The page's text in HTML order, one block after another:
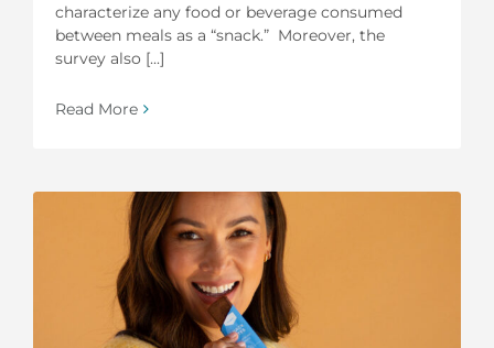
characterize any food or beverage consumed
between meals as a “snack.” Moreover, the
survey also [...]
Read More